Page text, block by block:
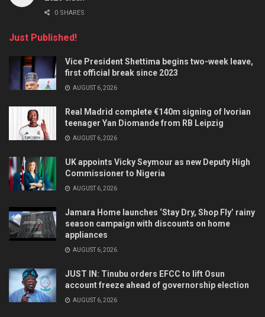
0 SHARES
Just Published!
Vice President Shettima begins two-week leave,
first official break since 2023
AUGUST 6, 2026
Real Madrid complete €140m signing of Ivorian
teenager Yan Diomande from RB Leipzig
AUGUST 6, 2026
UK appoints Vicky Seymour as new Deputy High
Commissioner to Nigeria
AUGUST 6, 2026
Jamara Home launches ‘Stay Dry, Shop Fly’ rainy
season campaign with discounts on home
appliances
AUGUST 6, 2026
JUST IN: Tinubu orders EFCC to lift Osun
account freeze ahead of governorship election
AUGUST 6, 2026